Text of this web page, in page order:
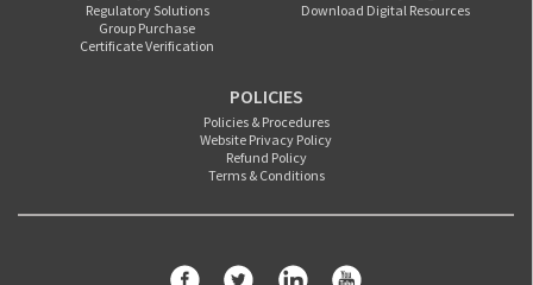
Regulatory Solutions
Group Purchase
Certificate Verification
Download Digital Resources
POLICIES
Policies & Procedures
Website Privacy Policy
Refund Policy
Terms & Conditions